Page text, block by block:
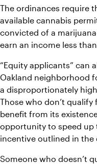
The ordinances require
available cannabis
convicted of a
earn an income less
“Equity applicants” can
Oakland neighborhood
a disproportionately
Those who don’t
benefit from its
opportunity to speed up
incentive outlined in the
Someone who doesn’t